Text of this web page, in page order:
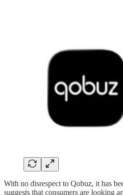
With no disrespect to Qobuz, it has
suggests that consumers are looking